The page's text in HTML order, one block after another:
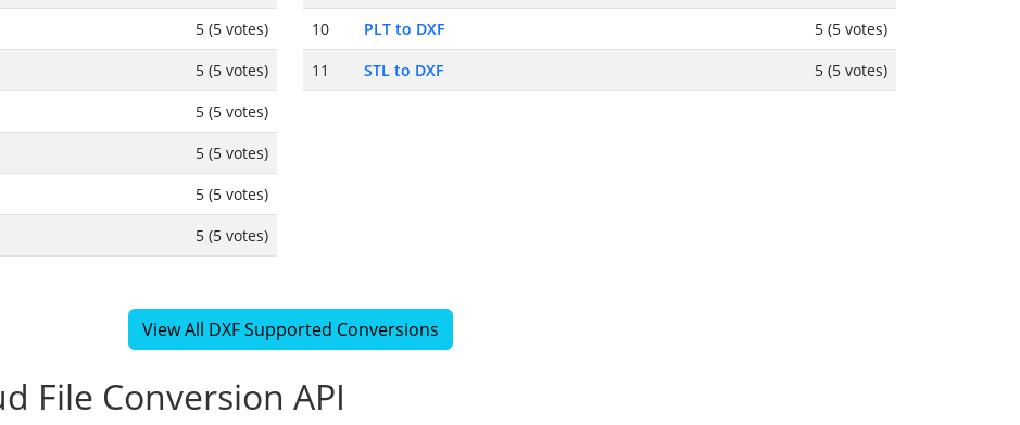
5 (5 votes)
5 (5 votes)
5 (5 votes)
5 (5 votes)
5 (5 votes)
5 (5 votes)
10
PLT to DXF
5 (5 votes)
11
STL to DXF 5 (5 votes)
View All DXF Supported Conversions
File Conversion API